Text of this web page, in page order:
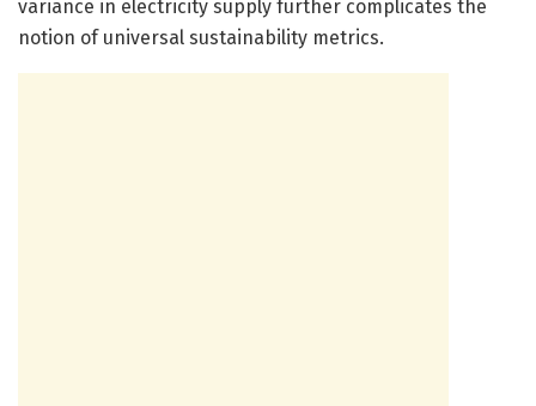
variance in electricity supply further complicates the
notion of universal sustainability metrics.